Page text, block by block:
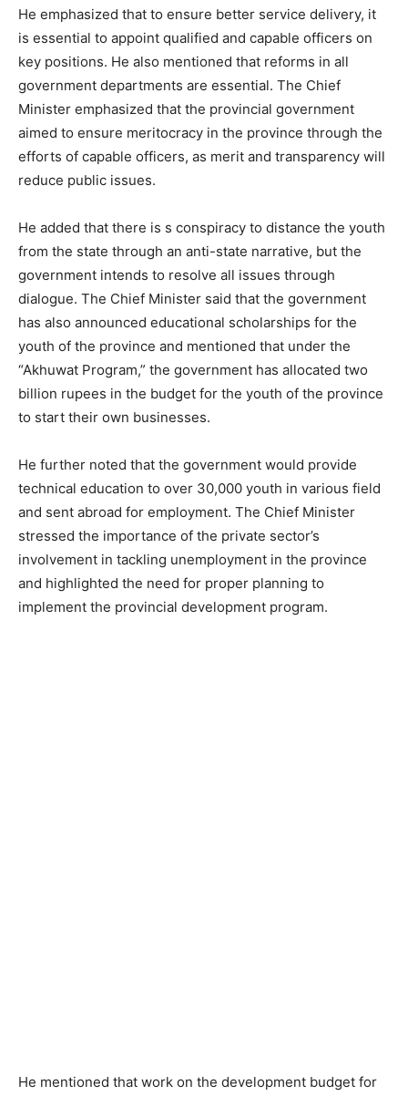
He emphasized that to ensure better service delivery, it
is essential to appoint qualified and capable officers on
key positions. He also mentioned that reforms in all
government departments are essential. The Chief
Minister emphasized that the provincial government
aimed to ensure meritocracy in the province through the
efforts of capable officers, as merit and transparency will
reduce public issues.
He added that there is s conspiracy to distance the youth
from the state through an anti-state narrative, but the
government intends to resolve all issues through
dialogue. The Chief Minister said that the government
has also announced educational scholarships for the
youth of the province and mentioned that under the
“Akhuwat Program,” the government has allocated two
billion rupees in the budget for the youth of the province
to start their own businesses.
He further noted that the government would provide
technical education to over 30,000 youth in various field
and sent abroad for employment. The Chief Minister
stressed the importance of the private sector’s
involvement in tackling unemployment in the province
and highlighted the need for proper planning to
implement the provincial development program.
He mentioned that work on the development budget for